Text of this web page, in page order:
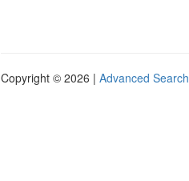
Copyright © 2026 | Advanced Search